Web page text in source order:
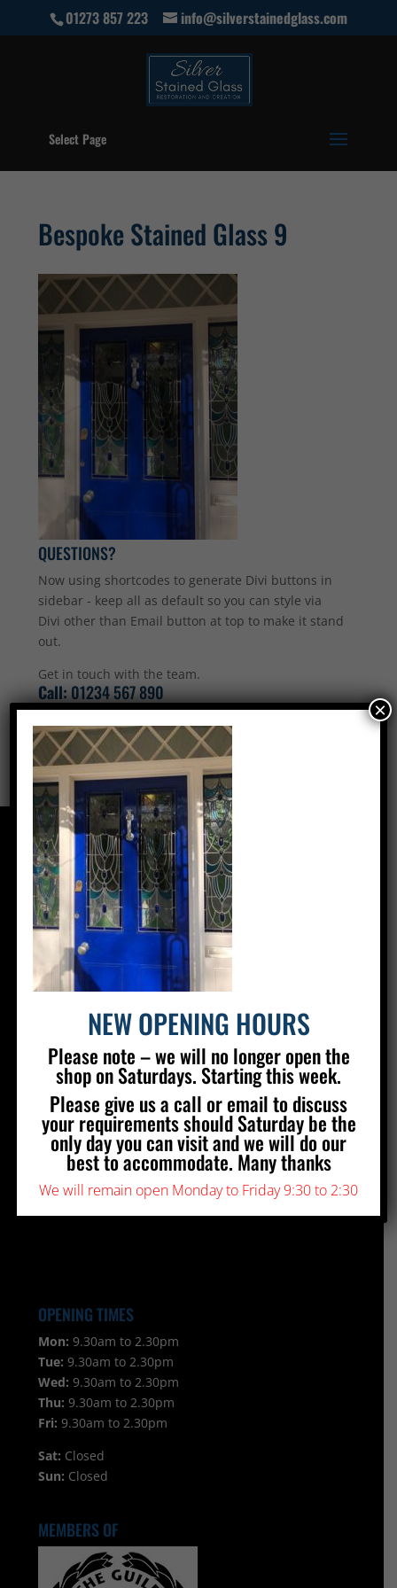
01273 857 223 info@silverstainedglass.com
Select Page
Bespoke Stained Glass 9
QUESTIONS?
Now using shortcodes to generate Divi buttons in
sidebar - keep all as default so you can style via
Divi other than Email button at top to make it stand
out.
Get in touch with the team.
Call:01234 567 890
Email Us
CONTACT US
Silver Stained Glass
The Old Village Hall Mill Lane
Poynings
Brighton
BN45 7AE
01273 857 223
info@silverstainedglass.com
FIND US
OPENING TIMES
Mon: 9.30am to 2.30pm
Tue: 9.30am to 2.30pm
Wed: 9.30am to 2.30pm
Thu: 9.30am to 2.30pm
Fri: 9.30am to 2.30pm
Sat: Closed
Sun: Closed
MEMBERS OF
NEW OPENING HOURS
Please note – we will no longer open the
shop on Saturdays. Starting this week.
Please give us a call or email to discuss
your requirements should Saturday be the
only day you can visit and we will do our
best to accommodate. Many thanks
We will remain open Monday to Friday 9:30 to 2:30
×